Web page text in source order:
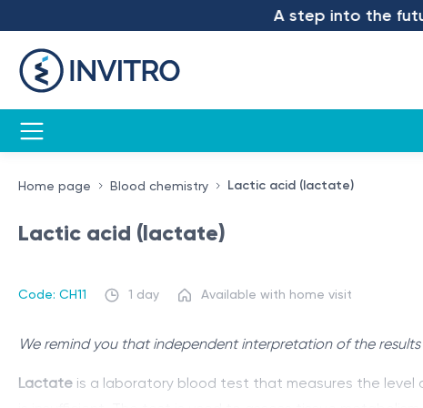
A step into the
Home page Blood chemistry Lactic acid (lactate)
Lactic acid (lactate)
Code: CH11 1 day Available with home visit
We remind you that independent interpretation of the
Lactate is a laboratory blood test that measures the level